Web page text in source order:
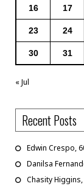
16 17
23 24
30 31
« Jul
Recent Posts
Edwin Crespo,
Danilsa
Chasity